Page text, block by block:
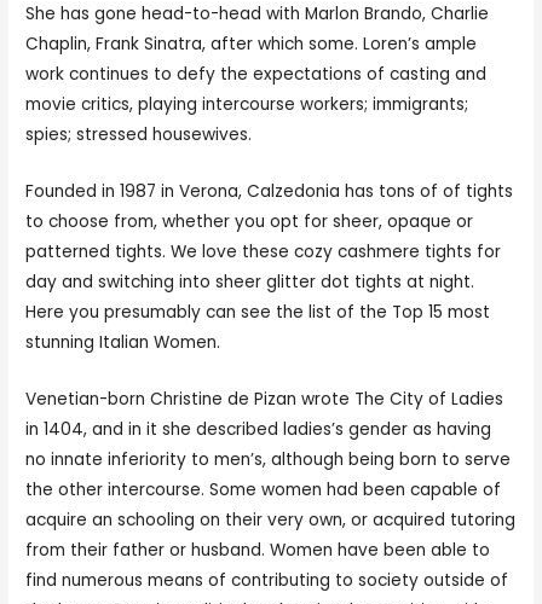
She has gone head-to-head with Marlon Brando, Charlie
Chaplin, Frank Sinatra, after which some. Loren’s ample
work continues to defy the expectations of casting and
movie critics, playing intercourse workers; immigrants;
spies; stressed housewives.
Founded in 1987 in Verona, Calzedonia has tons of of tights
to choose from, whether you opt for sheer, opaque or
patterned tights. We love these cozy cashmere tights for
day and switching into sheer glitter dot tights at night.
Here you presumably can see the list of the Top 15 most
stunning Italian Women.
Venetian-born Christine de Pizan wrote The City of Ladies
in 1404, and in it she described ladies’s gender as having
no innate inferiority to men’s, although being born to serve
the other intercourse. Some women had been capable of
acquire an schooling on their very own, or acquired tutoring
from their father or husband. Women have been able to
find numerous means of contributing to society outside of